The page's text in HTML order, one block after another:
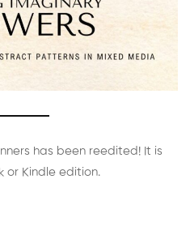
has been reedited! It is
Kindle edition.